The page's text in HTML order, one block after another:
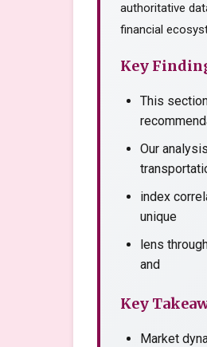
authoritative
financial
Key
This
Our
index
unique
lens
and
Key
Market